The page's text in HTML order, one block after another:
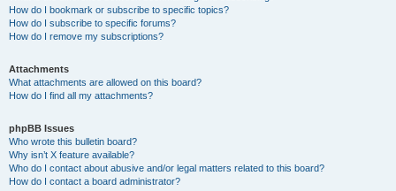
How do I bookmark or subscribe to specific topics?
How do I subscribe to specific forums?
How do I remove my subscriptions?
Attachments
What attachments are allowed on this board?
How do I find all my attachments?
phpBB Issues
Who wrote this bulletin board?
Why isn’t X feature available?
Who do I contact about abusive and/or legal matters related to this board?
How do I contact a board administrator?